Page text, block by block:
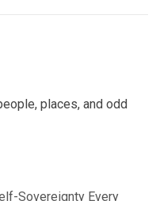
places, and odd
Sovereignty Every